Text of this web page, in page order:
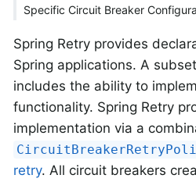
Specific Circuit Breaker
Spring Retry provides
Spring applications. A
includes the ability to
functionality. Spring Retry
implementation via a
retry. All circuit breakers